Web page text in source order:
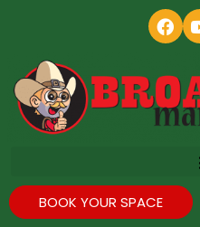
BOOK YOUR SPACE